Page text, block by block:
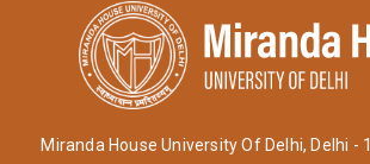
Miranda House University Of Delhi, Delhi -